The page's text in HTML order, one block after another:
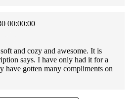
00:00:00
and cozy and awesome. It is
says. I have only had it for a
have gotten many compliments on